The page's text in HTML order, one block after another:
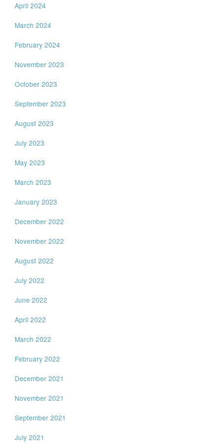
April 2024
March 2024
February 2024
November 2023
October 2023
September 2023
August 2023
July 2023
May 2023
March 2023
January 2023
December 2022
November 2022
August 2022
July 2022
June 2022
April 2022
March 2022
February 2022
December 2021
November 2021
September 2021
July 2021